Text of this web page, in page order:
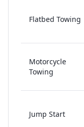
Flatbed Towing
Motorcycle
Towing
Jump Start